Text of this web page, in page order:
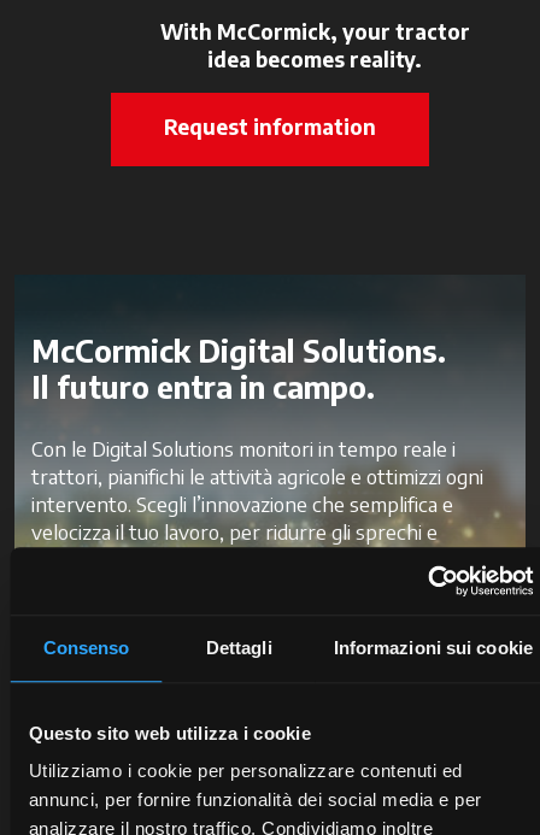
Consenso Dettagli Informazioni sui cookie
Questo sito web utilizza i cookie
Utilizziamo i cookie per personalizzare contenuti ed
annunci, per fornire funzionalità dei social media e per
analizzare il nostro traffico. Condividiamo inoltre
With McCormick, your tractor
idea becomes reality.
Request information
McCormick Digital Solutions.
Il futuro entra in campo.
Con le Digital Solutions monitori in tempo reale i
trattori, pianifichi le attività agricole e ottimizzi ogni
intervento. Scegli l’innovazione che semplifica e
velocizza il tuo lavoro, per ridurre gli sprechi e